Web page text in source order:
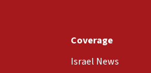
Coverage
Israel News